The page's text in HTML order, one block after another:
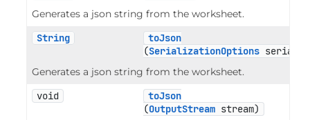
Generates a json string from the worksheet.
String
toJson
(SerializationOptions
Generates a json string from the worksheet.
void
toJson
(OutputStream stream)